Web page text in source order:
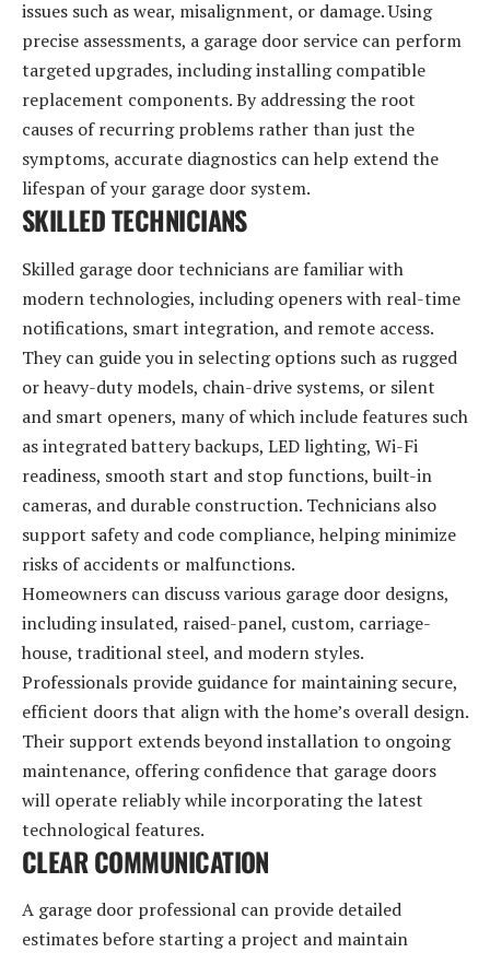
issues such as wear, misalignment, or damage. Using
precise assessments, a garage door service can perform
targeted upgrades, including installing compatible
replacement components. By addressing the root
causes of recurring problems rather than just the
symptoms, accurate diagnostics can help extend the
lifespan of your garage door system.
SKILLED TECHNICIANS
Skilled garage door technicians are familiar with
modern technologies, including openers with real-time
notifications, smart integration, and remote access.
They can guide you in selecting options such as rugged
or heavy-duty models, chain-drive systems, or silent
and smart openers, many of which include features such
as integrated battery backups, LED lighting, Wi-Fi
readiness, smooth start and stop functions, built-in
cameras, and durable construction. Technicians also
support safety and code compliance, helping minimize
risks of accidents or malfunctions.
Homeowners can discuss various garage door designs,
including insulated, raised-panel, custom, carriage-
house, traditional steel, and modern styles.
Professionals provide guidance for maintaining secure,
efficient doors that align with the home’s overall design.
Their support extends beyond installation to ongoing
maintenance, offering confidence that garage doors
will operate reliably while incorporating the latest
technological features.
CLEAR COMMUNICATION
A garage door professional can provide detailed
estimates before starting a project and maintain